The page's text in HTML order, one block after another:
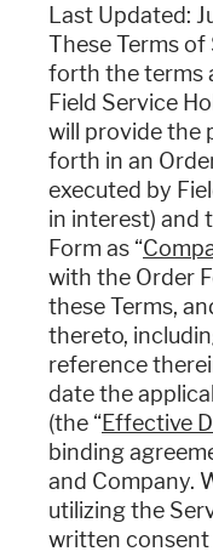
Last Updated:
These Terms of
forth the terms
Field Service
will provide the
forth in an
executed by
in interest) and
Form as “
with the Order
these Terms,
thereto,
reference
date the
(the “Effective
binding
and Company.
utilizing the
written consent